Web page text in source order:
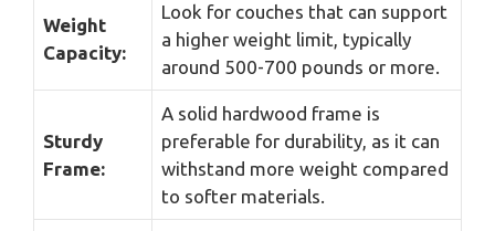
Weight
Capacity:
Look for couches that can support
a higher weight limit, typically
around 500-700 pounds or more.
Sturdy
Frame:
A solid hardwood frame is
preferable for durability, as it can
withstand more weight compared
to softer materials.